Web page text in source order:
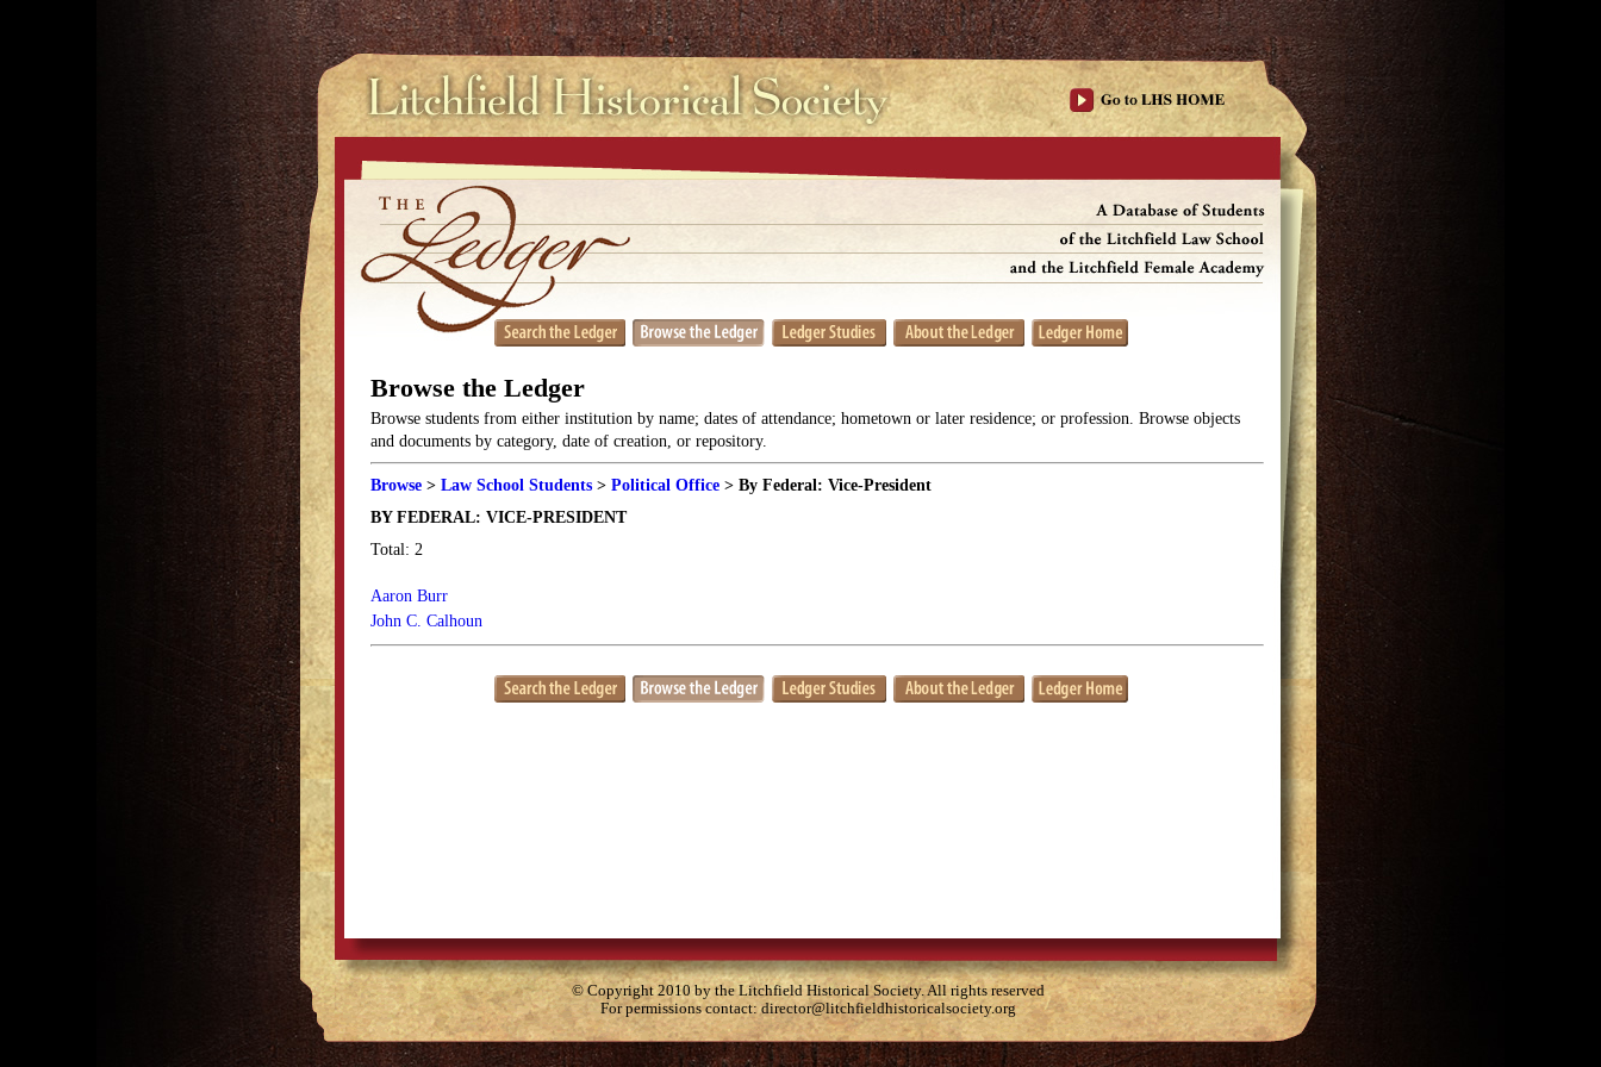
Browse the Ledger
Browse students from either institution by name; dates of attendance; hometown or later residence; or profession. Browse objects
and documents by category, date of creation, or repository.
Browse > Law School Students > Political Office > By Federal: Vice-President
BY FEDERAL: VICE-PRESIDENT
Total: 2
Aaron Burr
John C. Calhoun
© Copyright 2010 by the Litchfield Historical Society. All rights reserved
For permissions contact:director@litchfieldhistoricalsociety.org